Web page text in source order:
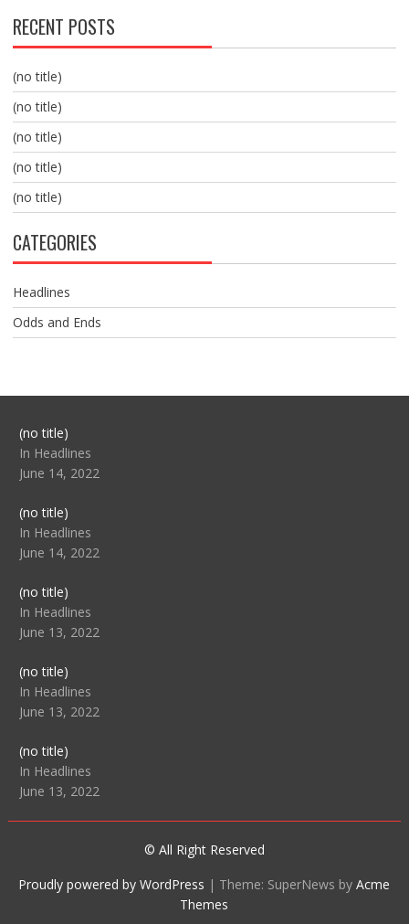
RECENT POSTS
(no title)
(no title)
(no title)
(no title)
(no title)
CATEGORIES
Headlines
Odds and Ends
(no title)Post
104517
In Headlines
June 14, 2022
(no title)Post
104512
In Headlines
June 14, 2022
(no title)Post
104516
In Headlines
June 13, 2022
(no title)Post
104511
In Headlines
June 13, 2022
(no title)Post
104515
In Headlines
June 13, 2022
© All Right Reserved
Proudly powered by WordPress | Theme: SuperNews byAcme
Themes